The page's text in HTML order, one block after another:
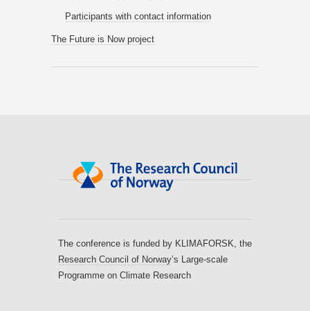
Participants with contact information
The Future is Now project
The conference is funded by KLIMAFORSK, the
Research Council of Norway’s Large-scale
Programme on Climate Research